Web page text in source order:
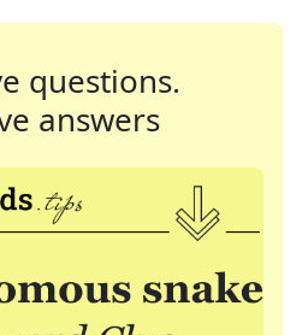
questions.
answers